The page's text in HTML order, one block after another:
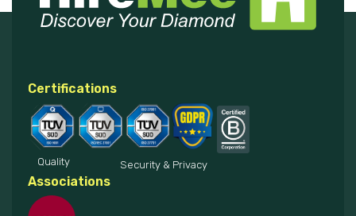
Certifications
Quality Security & Privacy
Associations